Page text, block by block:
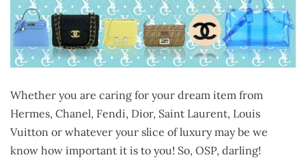
Whether you are caring for your dream item from
Hermes, Chanel, Fendi, Dior, Saint Laurent, Louis
Vuitton or whatever your slice of luxury may be we
know how important it is to you! So, OSP, darling!